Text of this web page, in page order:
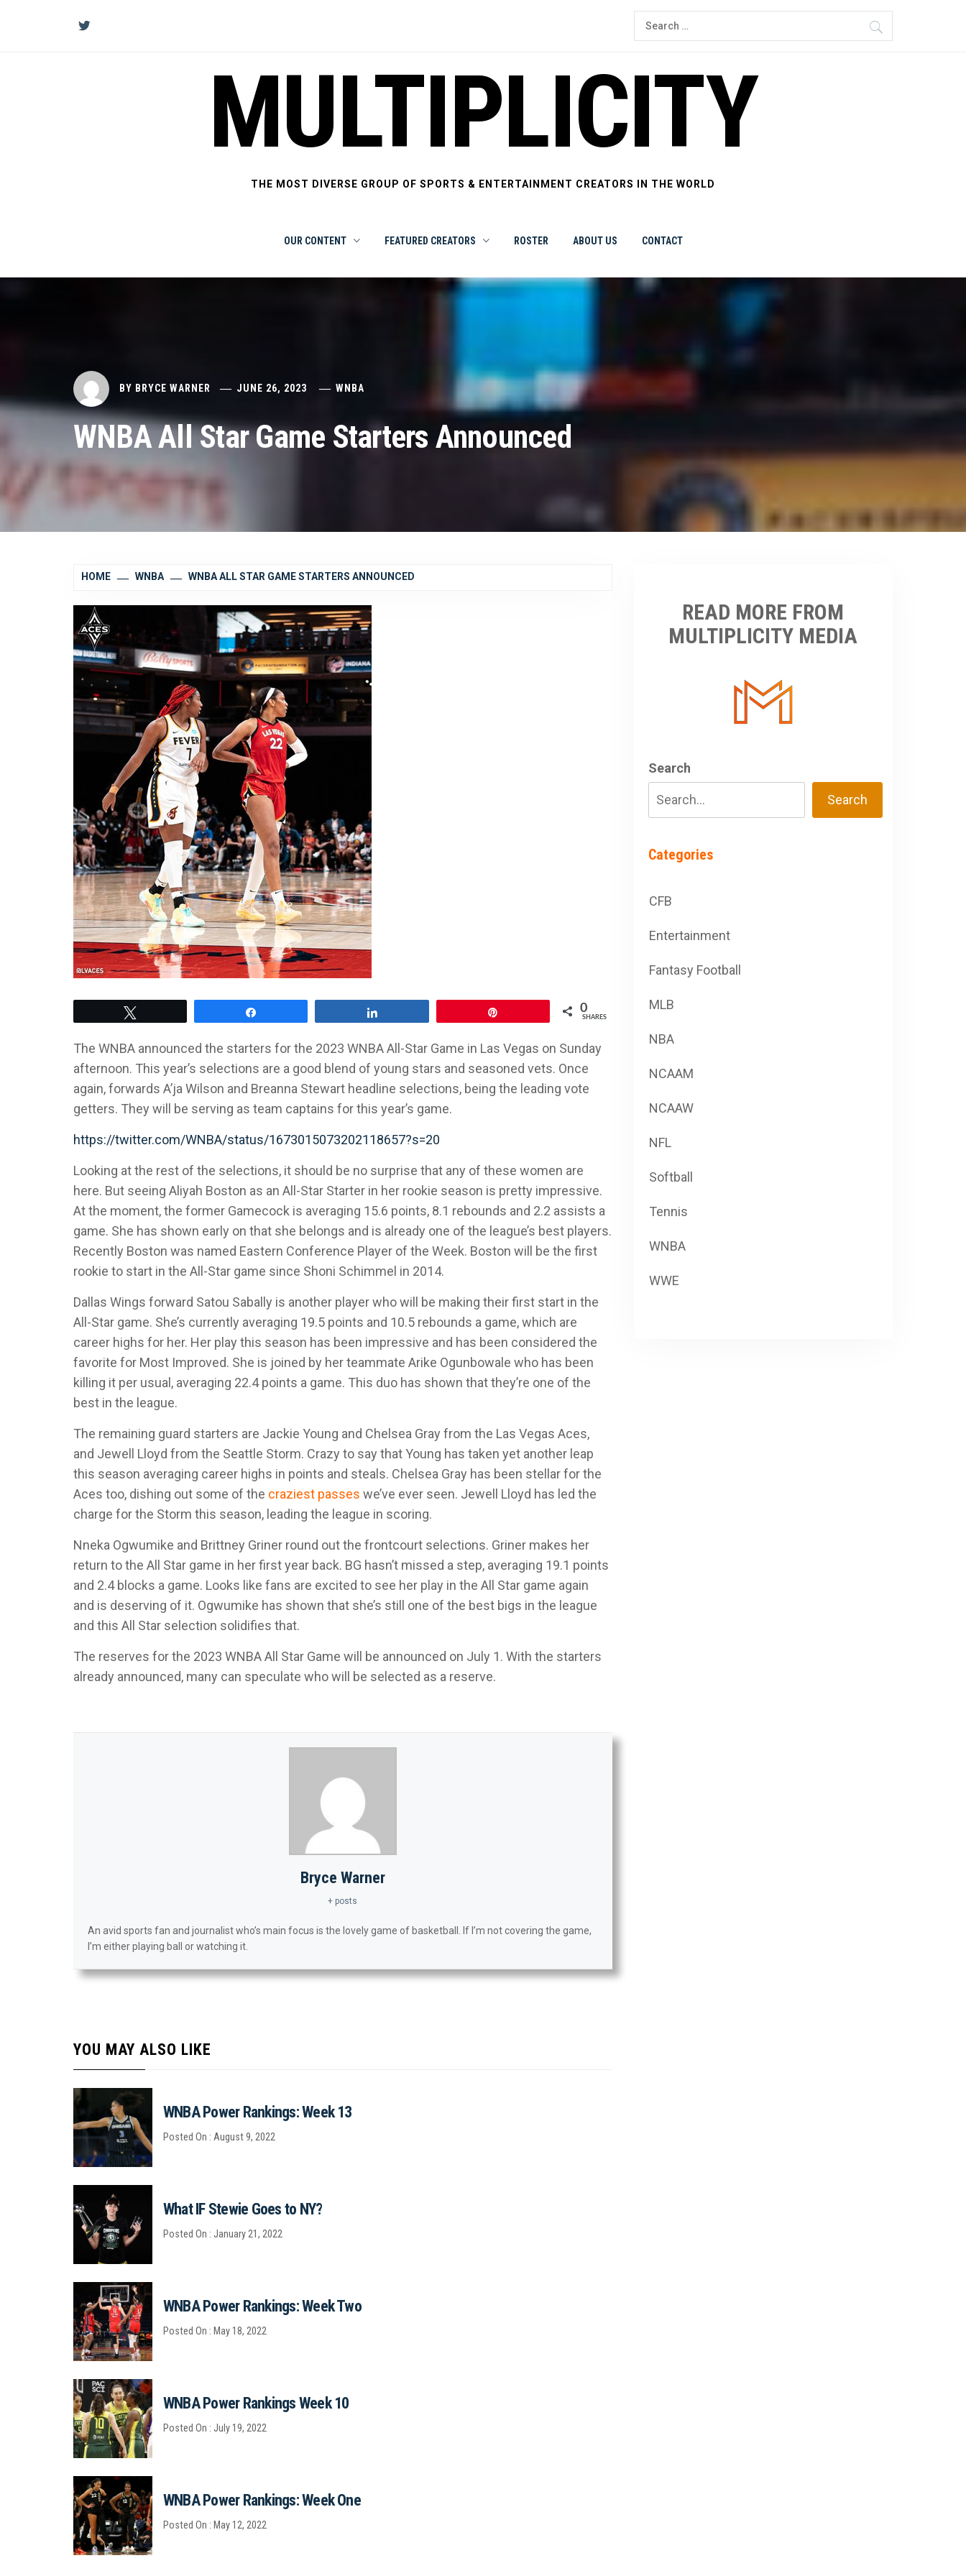
Search
for:
MULTIPLICITY
THE MOST DIVERSE GROUP OF SPORTS & ENTERTAINMENT CREATORS IN THE WORLD
OUR CONTENT FEATURED CREATORS ROSTER ABOUT US CONTACT
BY BRYCE WARNER JUNE 26, 2023 WNBA
WNBA All Star Game Starters Announced
HOME WNBA WNBA ALL STAR GAME STARTERS ANNOUNCED
0
SHARES
The WNBA announced the starters for the 2023 WNBA All-Star Game in Las Vegas on Sunday
afternoon. This year’s selections are a good blend of young stars and seasoned vets. Once
again, forwards A’ja Wilson and Breanna Stewart headline selections, being the leading vote
getters. They will be serving as team captains for this year’s game.
https://twitter.com/WNBA/status/1673015073202118657?s=20
Looking at the rest of the selections, it should be no surprise that any of these women are
here. But seeing Aliyah Boston as an All-Star Starter in her rookie season is pretty impressive.
At the moment, the former Gamecock is averaging 15.6 points, 8.1 rebounds and 2.2 assists a
game. She has shown early on that she belongs and is already one of the league’s best players.
Recently Boston was named Eastern Conference Player of the Week. Boston will be the first
rookie to start in the All-Star game since Shoni Schimmel in 2014.
Dallas Wings forward Satou Sabally is another player who will be making their first start in the
All-Star game. She’s currently averaging 19.5 points and 10.5 rebounds a game, which are
career highs for her. Her play this season has been impressive and has been considered the
favorite for Most Improved. She is joined by her teammate Arike Ogunbowale who has been
killing it per usual, averaging 22.4 points a game. This duo has shown that they’re one of the
best in the league.
The remaining guard starters are Jackie Young and Chelsea Gray from the Las Vegas Aces,
and Jewell Lloyd from the Seattle Storm. Crazy to say that Young has taken yet another leap
this season averaging career highs in points and steals. Chelsea Gray has been stellar for the
Aces too, dishing out some of the craziest passes we’ve ever seen. Jewell Lloyd has led the
charge for the Storm this season, leading the league in scoring.
Nneka Ogwumike and Brittney Griner round out the frontcourt selections. Griner makes her
return to the All Star game in her first year back. BG hasn’t missed a step, averaging 19.1 points
and 2.4 blocks a game. Looks like fans are excited to see her play in the All Star game again
and is deserving of it. Ogwumike has shown that she’s still one of the best bigs in the league
and this All Star selection solidifies that.
The reserves for the 2023 WNBA All Star Game will be announced on July 1. With the starters
already announced, many can speculate who will be selected as a reserve.
Bryce Warner
+ posts
An avid sports fan and journalist who’s main focus is the lovely game of basketball. If I’m not covering the game,
I’m either playing ball or watching it.
YOU MAY ALSO LIKE
WNBA Power Rankings: Week 13
Posted On : August 9, 2022
What IF Stewie Goes to NY?
Posted On : January 21, 2022
WNBA Power Rankings: Week Two
Posted On : May 18, 2022
WNBA Power Rankings Week 10
Posted On : July 19, 2022
WNBA Power Rankings: Week One
Posted On : May 12, 2022
READ MORE FROM
MULTIPLICITY MEDIA
Search
Search
Categories
CFB
Entertainment
Fantasy Football
MLB
NBA
NCAAM
NCAAW
NFL
Softball
Tennis
WNBA
WWE